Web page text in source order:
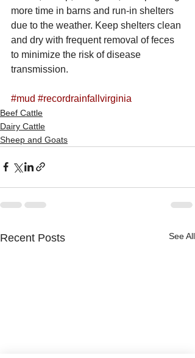
more time in barns and run-in shelters
due to the weather. Keep shelters clean
and dry with frequent removal of feces
to minimize the risk of disease
transmission.
#mud #recordrainfallvirginia
Beef Cattle
Dairy Cattle
Sheep and Goats
Recent Posts See All